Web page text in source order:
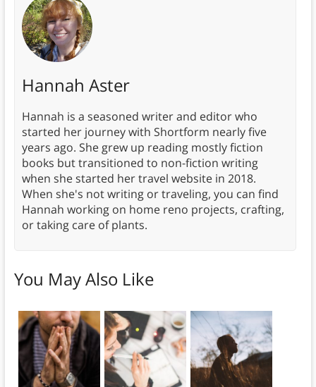
Hannah Aster
Hannah is a seasoned writer and editor who
started her journey with Shortform nearly five
years ago. She grew up reading mostly fiction
books but transitioned to non-fiction writing
when she started her travel website in 2018.
When she's not writing or traveling, you can find
Hannah working on home reno projects, crafting,
or taking care of plants.
You May Also Like